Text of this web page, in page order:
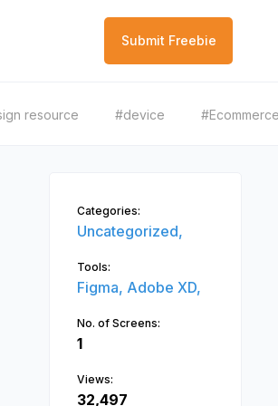
Submit Freebie
resource #device
Categories:
Uncategorized,
Tools:
Figma, Adobe XD,
No. of Screens:
1
Views:
32,497